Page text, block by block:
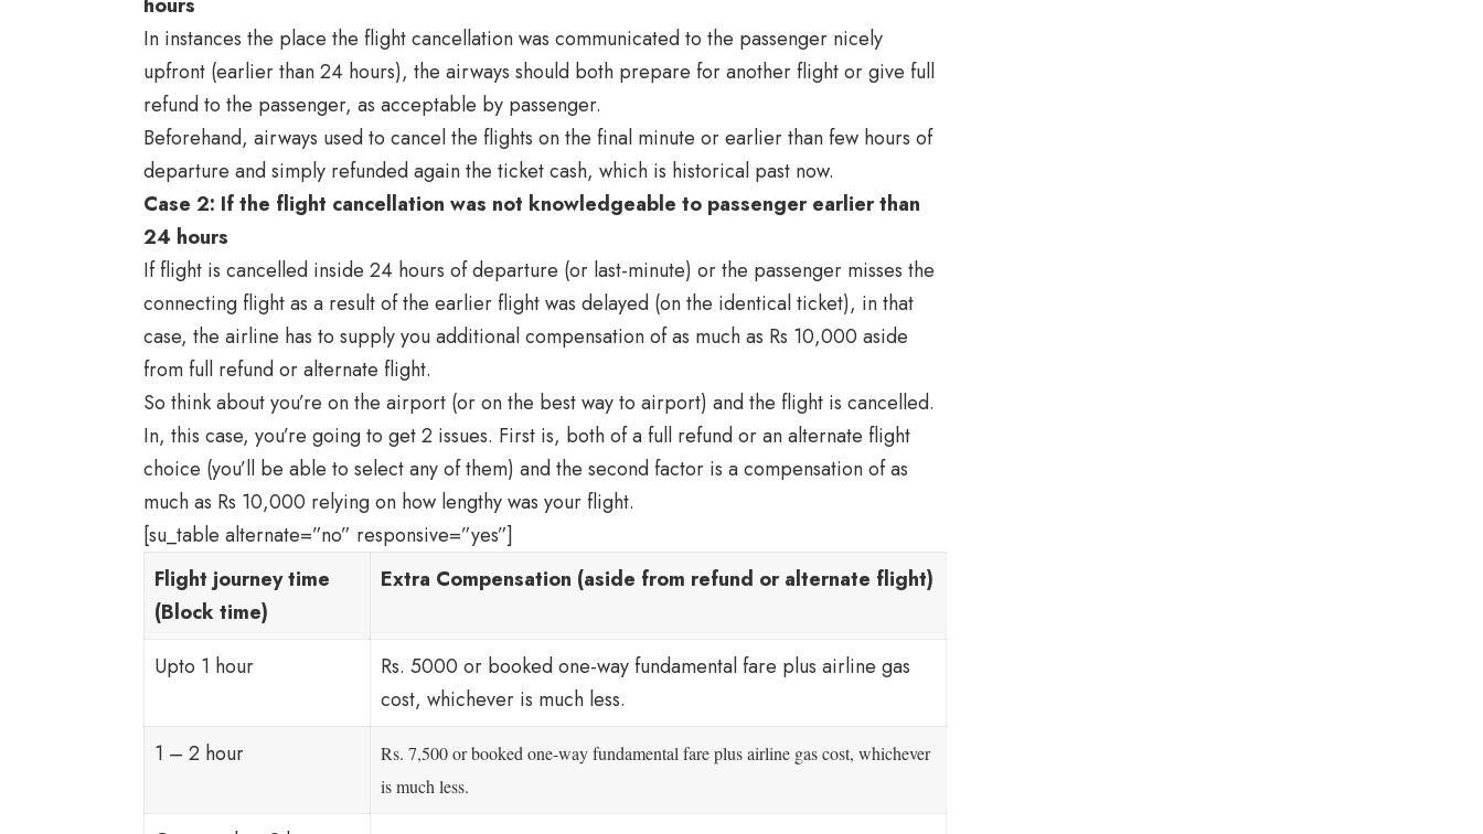
In instances the place the flight cancellation was communicated to the passenger nicely
upfront (earlier than 24 hours), the airways should both prepare for another flight or give full
refund to the passenger, as acceptable by passenger.
Beforehand, airways used to cancel the flights on the final minute or earlier than few hours of
departure and simply refunded again the ticket cash, which is historical past now.
Case 2: If the flight cancellation was not knowledgeable to passenger earlier than
24 hours
If flight is cancelled inside 24 hours of departure (or last-minute) or the passenger misses the
connecting flight as a result of the earlier flight was delayed (on the identical ticket), in that
case, the airline has to supply you additional compensation of as much as Rs 10,000 aside
from full refund or alternate flight.
So think about you’re on the airport (or on the best way to airport) and the flight is cancelled.
In, this case, you’re going to get 2 issues. First is, both of a full refund or an alternate flight
choice (you’ll be able to select any of them) and the second factor is a compensation of as
much as Rs 10,000 relying on how lengthy was your flight.
[su_table alternate=”no” responsive=”yes”]
Flight journey time
(Block time)
Extra Compensation (aside from refund or alternate flight)
Upto 1 hour
Rs. 5000 or booked one-way fundamental fare plus airline gas
cost, whichever is much less.
1 – 2 hour
Rs. 7,500 or booked one-way fundamental fare plus airline gas cost, whichever
is much less.